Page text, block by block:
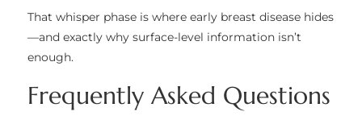
That whisper phase is where early breast disease hides
—and exactly why surface-level information isn’t
enough.
Frequently Asked Questions